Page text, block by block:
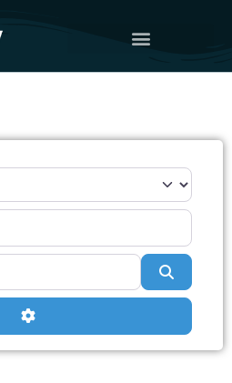
Advanced Filters